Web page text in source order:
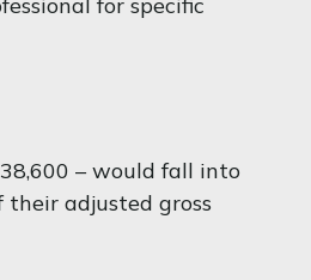
– would fall into
adjusted gross